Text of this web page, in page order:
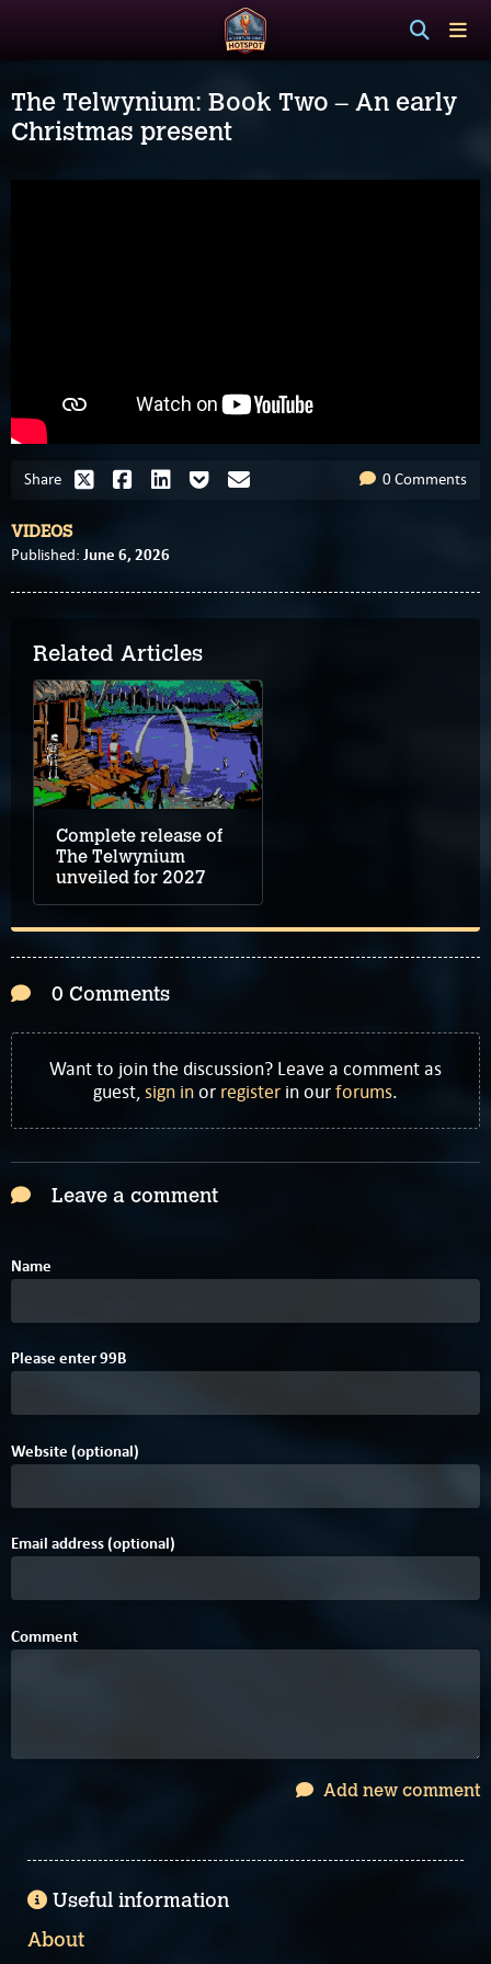
The Telwynium: Book Two – An early
Christmas present
Share 0 Comments
VIDEOS
Published: June 6, 2026
Related Articles
Complete release of
The Telwynium
unveiled for 2027
0 Comments
Want to join the discussion? Leave a comment as
guest,sign inor register in ourforums.
Leave a comment
Name
Please enter91
9B
Website (optional)
Email address (optional)
Comment
Add new comment
Useful information
About